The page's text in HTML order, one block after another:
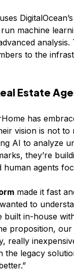
machine
to the
Estate
has
vision is not
AI to analyze
they’re
agents
made it fast
to
built in-house
proposition,
really
the legacy